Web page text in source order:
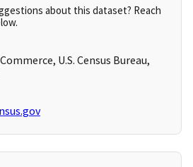
about this dataset? Reach
U.S. Census Bureau,